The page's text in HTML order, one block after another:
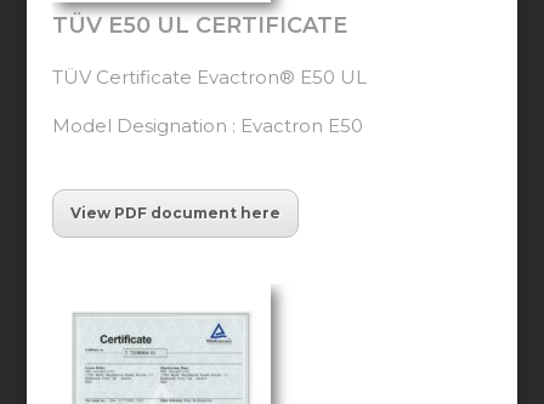
TÜV E50 UL CERTIFICATE
TÜV Certificate Evactron® E50 UL
Model Designation : Evactron E50
View PDF document here